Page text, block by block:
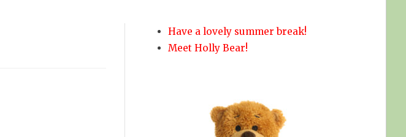
Have a lovely summer break!
Meet Holly Bear!